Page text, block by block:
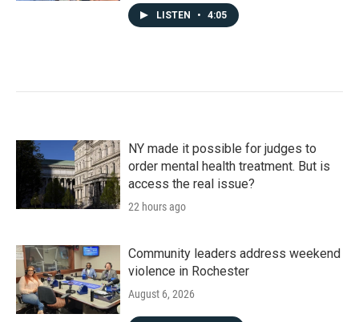
LISTEN • 4:05
NY made it possible for judges to
order mental health treatment. But is
access the real issue?
22 hours ago
Community leaders address weekend
violence in Rochester
August 6, 2026